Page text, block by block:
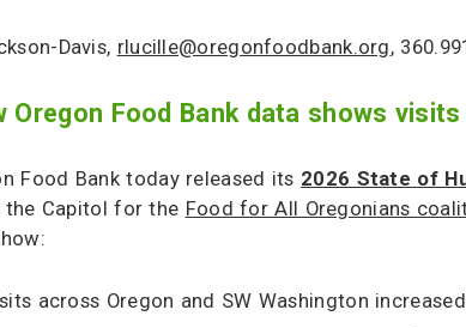
Davis, rlucille@oregonfoodbank.org,
Oregon Food Bank data shows
Food Bank today released its 2026 State of
Capitol for the Food for All Oregonians
across Oregon and SW Washington